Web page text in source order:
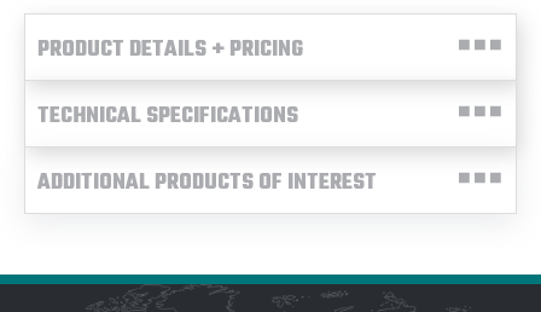
PRODUCT DETAILS + PRICING
TECHNICAL SPECIFICATIONS
ADDITIONAL PRODUCTS OF INTEREST